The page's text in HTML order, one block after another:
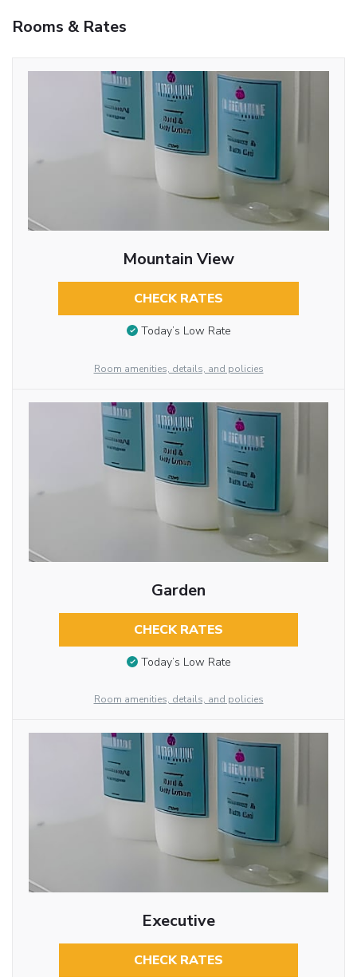
Rooms & Rates
Mountain View
CHECK RATES
Today’s Low Rate
Room amenities, details, and policies
Garden
CHECK RATES
Today’s Low Rate
Room amenities, details, and policies
Executive
CHECK RATES